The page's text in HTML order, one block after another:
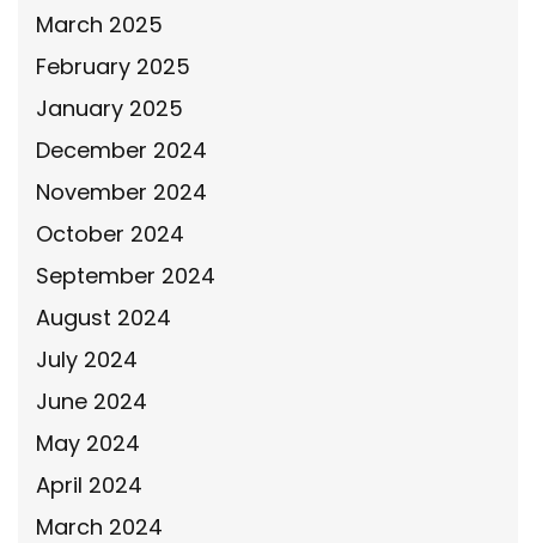
March 2025
February 2025
January 2025
December 2024
November 2024
October 2024
September 2024
August 2024
July 2024
June 2024
May 2024
April 2024
March 2024